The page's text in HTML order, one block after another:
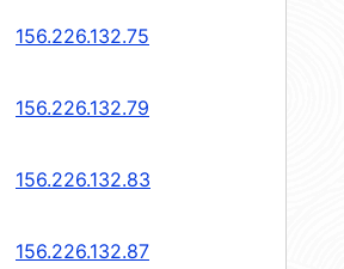
156.226.132.75
156.226.132.79
156.226.132.83
156.226.132.87